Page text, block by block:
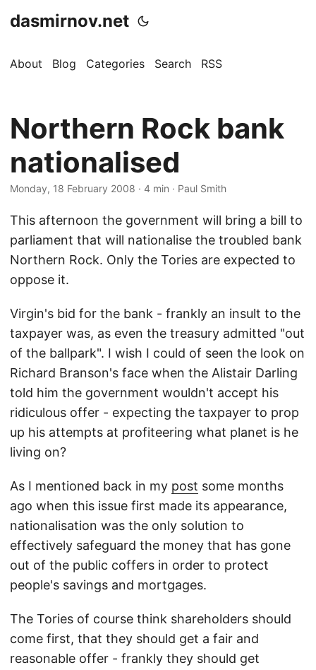
dasmirnov.net
About Blog Categories Search RSS
Northern Rock bank
nationalised
Monday, 18 February 2008 · 4 min · Paul Smith
This afternoon the government will bring a bill to
parliament that will nationalise the troubled bank
Northern Rock. Only the Tories are expected to
oppose it.
Virgin's bid for the bank - frankly an insult to the
taxpayer was, as even the treasury admitted "out
of the ballpark". I wish I could of seen the look on
Richard Branson's face when the Alistair Darling
told him the government wouldn't accept his
ridiculous offer - expecting the taxpayer to prop
up his attempts at profiteering what planet is he
living on?
As I mentioned back in my post some months
ago when this issue first made its appearance,
nationalisation was the only solution to
effectively safeguard the money that has gone
out of the public coffers in order to protect
people's savings and mortgages.
The Tories of course think shareholders should
come first, that they should get a fair and
reasonable offer - frankly they should get